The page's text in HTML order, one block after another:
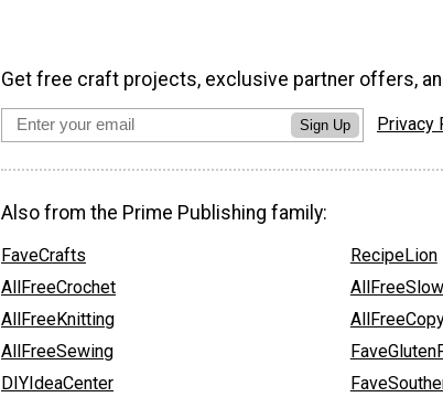
Get free craft projects, exclusive partner offers,
Sign Up Privacy
Also from the Prime Publishing family:
FaveCrafts
AllFreeCrochet
AllFreeKnitting
AllFreeSewing
DIYIdeaCenter
RecipeLion